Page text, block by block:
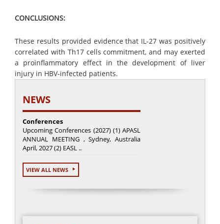
CONCLUSIONS:
These results provided evidence that IL-27 was positively
correlated with Th17 cells commitment, and may exerted
a proinflammatory effect in the development of liver
injury in HBV-infected patients.
NEWS
Conferences
Upcoming Conferences (2027) (1) APASL
ANNUAL MEETING , Sydney, Australia
April, 2027 (2) EASL ..
VIEW ALL NEWS